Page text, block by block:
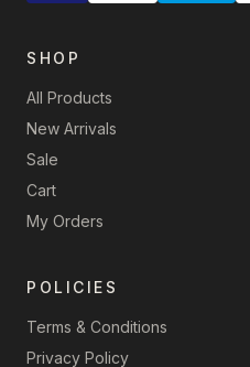
SHOP
All Products
New Arrivals
Sale
Cart
My Orders
POLICIES
Terms & Conditions
Privacy Policy